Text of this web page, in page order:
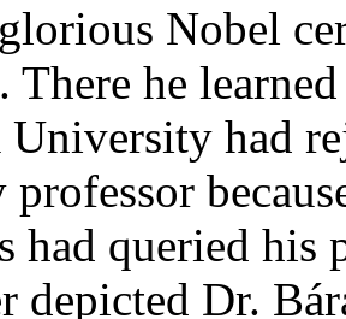
Nobel
There he
University had
had queried
depicted Dr.